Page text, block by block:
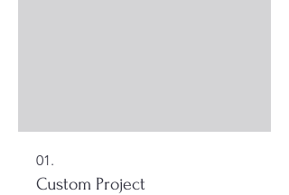
01.
Custom Project